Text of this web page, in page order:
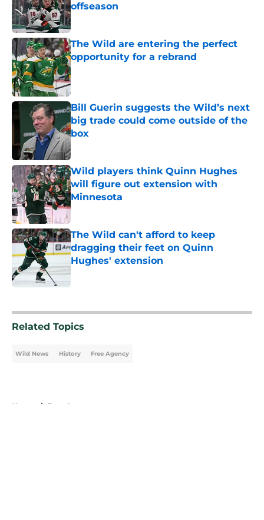
offseason
Published by on Invalid Date
The Wild are entering the perfect
opportunity for a rebrand
Published by on Invalid Date
Bill Guerin suggests the Wild’s next
big trade could come outside of the
box
Published by on Invalid Date
Wild players think Quinn Hughes
will figure out extension with
Minnesota
Published by on Invalid Date
The Wild can't afford to keep
dragging their feet on Quinn
Hughes' extension
Published by on Invalid Date
Related Topics
Wild News History Free Agency
Home / Free Agency